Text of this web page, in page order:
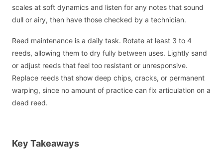
scales at soft dynamics and listen for any notes that sound
dull or airy, then have those checked by a technician.
Reed maintenance is a daily task. Rotate at least 3 to 4
reeds, allowing them to dry fully between uses. Lightly sand
or adjust reeds that feel too resistant or unresponsive.
Replace reeds that show deep chips, cracks, or permanent
warping, since no amount of practice can fix articulation on a
dead reed.
Key Takeaways